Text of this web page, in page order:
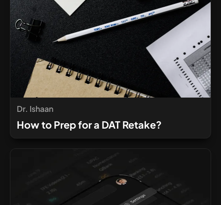
Dr. Ishaan
How to Prep for a DAT Retake?